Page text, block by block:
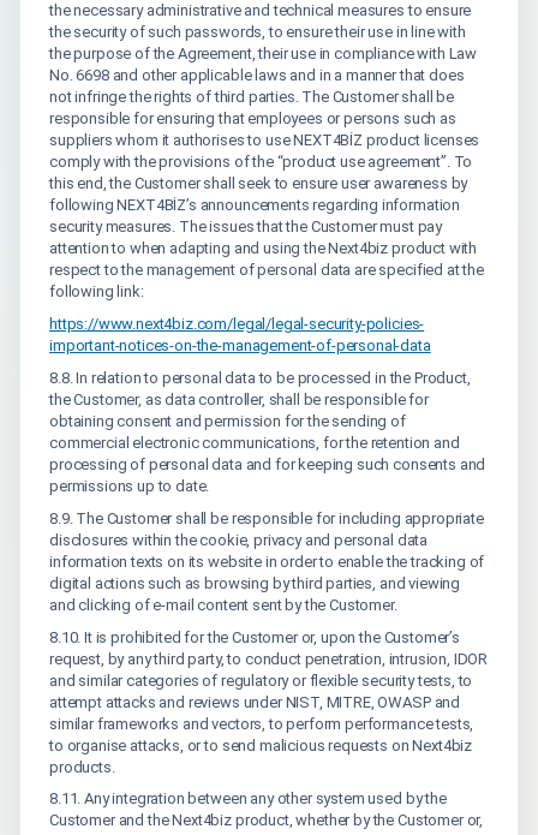
the necessary administrative and technical measures to ensure
the security of such passwords, to ensure their use in line with
the purpose of the Agreement, their use in compliance with Law
No. 6698 and other applicable laws and in a manner that does
not infringe the rights of third parties. The Customer shall be
responsible for ensuring that employees or persons such as
suppliers whom it authorises to use NEXT4BİZ product licenses
comply with the provisions of the “product use agreement”. To
this end, the Customer shall seek to ensure user awareness by
following NEXT4BİZ’s announcements regarding information
security measures. The issues that the Customer must pay
attention to when adapting and using the Next4biz product with
respect to the management of personal data are specified at the
following link:
https://www.next4biz.com/legal/legal-security-policies-
important-notices-on-the-management-of-personal-data
8.8. In relation to personal data to be processed in the Product,
the Customer, as data controller, shall be responsible for
obtaining consent and permission for the sending of
commercial electronic communications, for the retention and
processing of personal data and for keeping such consents and
permissions up to date.
8.9. The Customer shall be responsible for including appropriate
disclosures within the cookie, privacy and personal data
information texts on its website in order to enable the tracking of
digital actions such as browsing by third parties, and viewing
and clicking of e-mail content sent by the Customer.
8.10. It is prohibited for the Customer or, upon the Customer’s
request, by any third party, to conduct penetration, intrusion, IDOR
and similar categories of regulatory or flexible security tests, to
attempt attacks and reviews under NIST, MITRE, OWASP and
similar frameworks and vectors, to perform performance tests,
to organise attacks, or to send malicious requests on Next4biz
products.
8.11. Any integration between any other system used by the
Customer and the Next4biz product, whether by the Customer or,